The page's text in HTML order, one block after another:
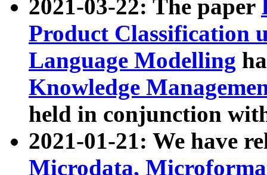
2021-03-22: The paper
Product Classification
Language Modelling
Knowledge
held in conjunction
2021-01-21: We have
Microdata,